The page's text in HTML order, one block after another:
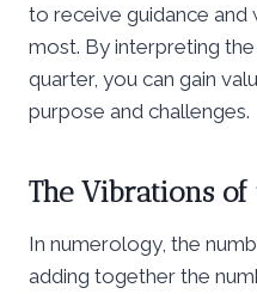
to receive guidance
most. By interpreting
quarter, you can gain
purpose and challenges.
The Vibrations
In numerology, the
adding together the